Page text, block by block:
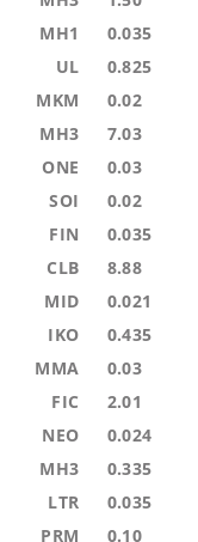
MH1 0.035
UL 0.825
MKM 0.02
MH3 7.03
ONE 0.03
SOI 0.02
FIN 0.035
CLB 8.88
MID 0.021
IKO 0.435
MMA 0.03
FIC 2.01
NEO 0.024
MH3 0.335
LTR 0.035
PRM 0.10